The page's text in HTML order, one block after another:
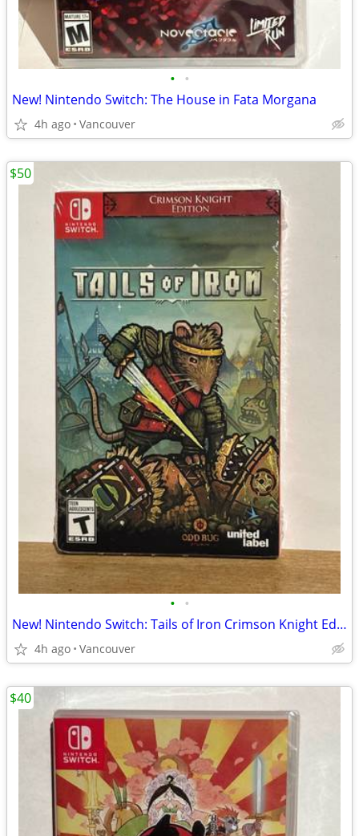
• •
New! Nintendo Switch: The House in Fata Morgana
4h ago Vancouver
• •
New! Nintendo Switch: Tails of Iron Crimson Knight Edition
4h ago Vancouver
$50
$40